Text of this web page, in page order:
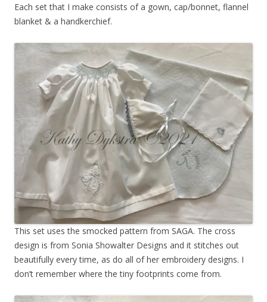
Each set that I make consists of a gown, cap/bonnet, flannel
blanket & a handkerchief.
This set uses the smocked pattern from SAGA. The cross
design is from Sonia Showalter Designs and it stitches out
beautifully every time, as do all of her embroidery designs. I
don’t remember where the tiny footprints come from.